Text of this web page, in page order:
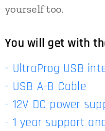
yourself too.
You will get with
- UltraProg USB
- USB A-B Cable
- 12V DC power
- 1 year support